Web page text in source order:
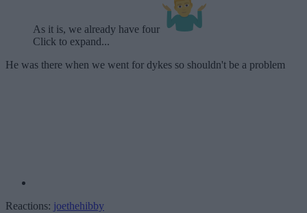
As it is, we already have four
Click to expand...
He was there when we went for dykes so shouldn't be a problem
Reactions: joethehibby